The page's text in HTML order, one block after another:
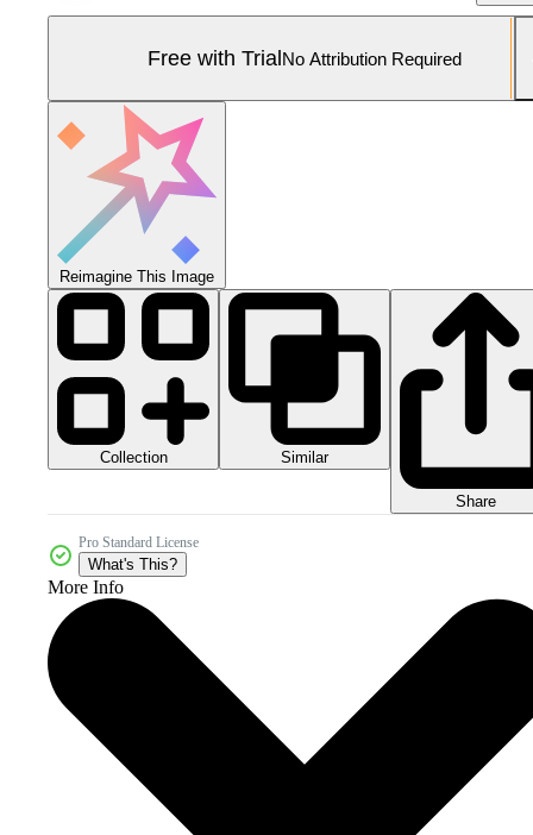
Free with TrialNo Attribution Required
Reimagine This Image
Collection Similar
Share
Pro Standard License
What's This?
More Info